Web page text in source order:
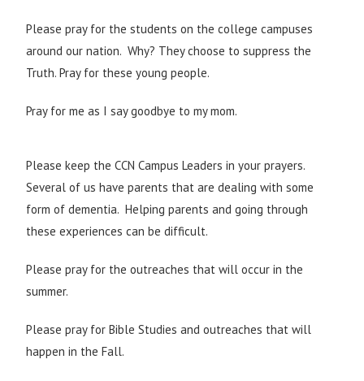
Please pray for the students on the college campuses
around our nation. Why? They choose to suppress the
Truth. Pray for these young people.
Pray for me as I say goodbye to my mom.
Please keep the CCN Campus Leaders in your prayers.
Several of us have parents that are dealing with some
form of dementia. Helping parents and going through
these experiences can be difficult.
Please pray for the outreaches that will occur in the
summer.
Please pray for Bible Studies and outreaches that will
happen in the Fall.